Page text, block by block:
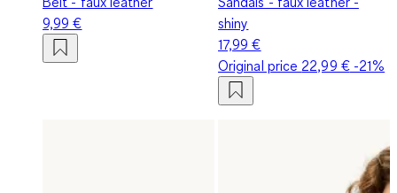
9,99 €
shiny
17,99 €
Original price 22,99 €-21%